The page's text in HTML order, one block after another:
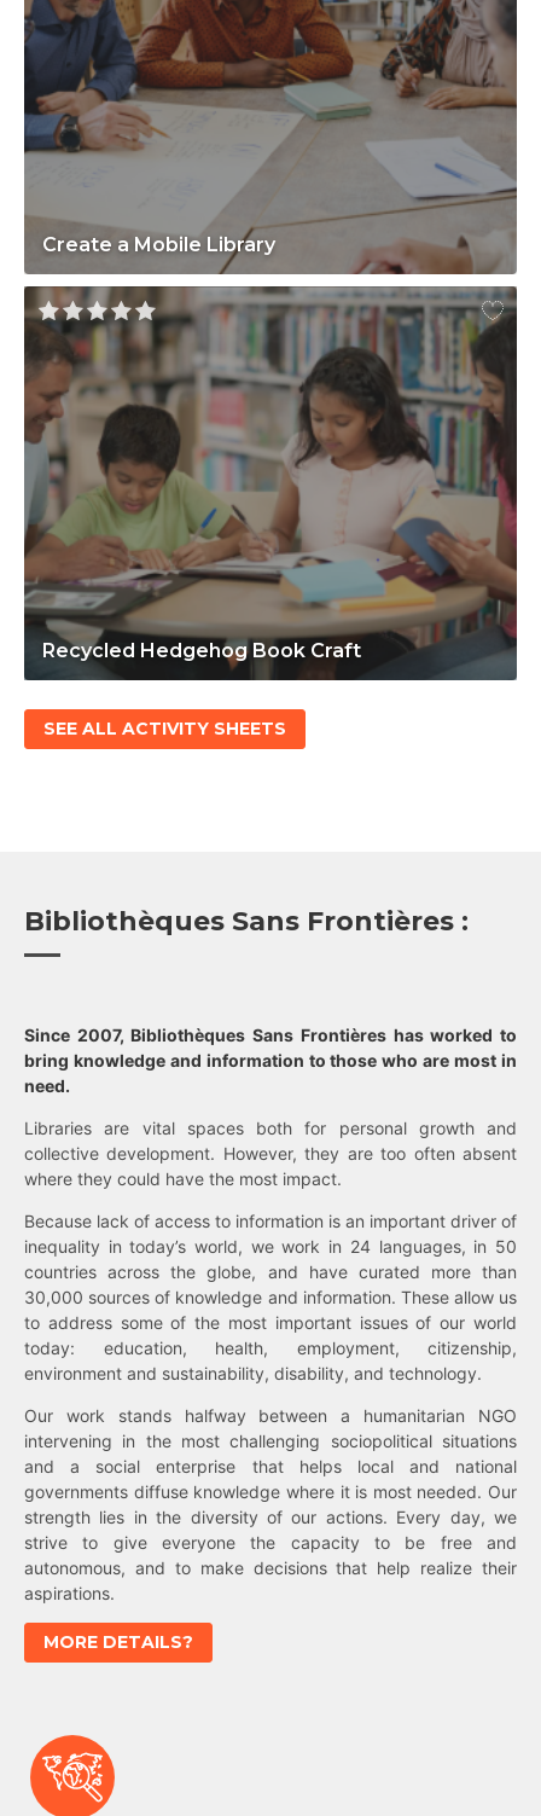
Create a Mobile Library
Recycled Hedgehog Book Craft
SEE ALL ACTIVITY SHEETS
Bibliothèques Sans Frontières :
Since 2007, Bibliothèques Sans Frontières has worked to
bring knowledge and information to those who are most in
need.
Libraries are vital spaces both for personal growth and
collective development. However, they are too often absent
where they could have the most impact.
Because lack of access to information is an important driver of
inequality in today’s world, we work in 24 languages, in 50
countries across the globe, and have curated more than
30,000 sources of knowledge and information. These allow us
to address some of the most important issues of our world
today: education, health, employment, citizenship,
environment and sustainability, disability, and technology.
Our work stands halfway between a humanitarian NGO
intervening in the most challenging sociopolitical situations
and a social enterprise that helps local and national
governments diffuse knowledge where it is most needed. Our
strength lies in the diversity of our actions. Every day, we
strive to give everyone the capacity to be free and
autonomous, and to make decisions that help realize their
aspirations.
MORE DETAILS?